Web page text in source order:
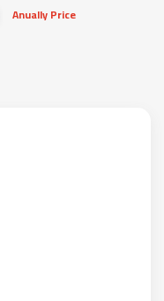
Anually Price